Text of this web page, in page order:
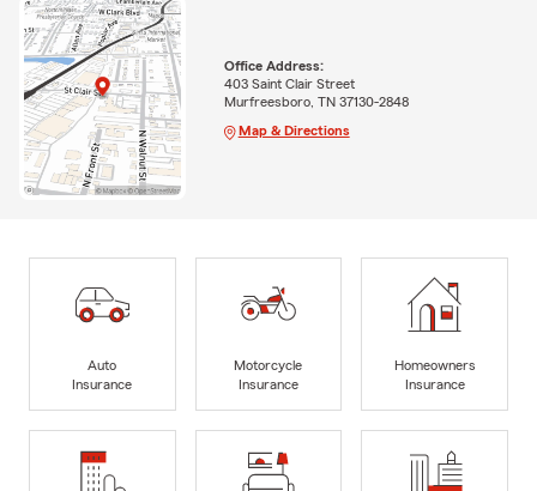
Office Address:
403 Saint Clair Street
Murfreesboro, TN 37130-2848
Map & Directions
Auto
Insurance
Motorcycle
Insurance
Homeowners
Insurance